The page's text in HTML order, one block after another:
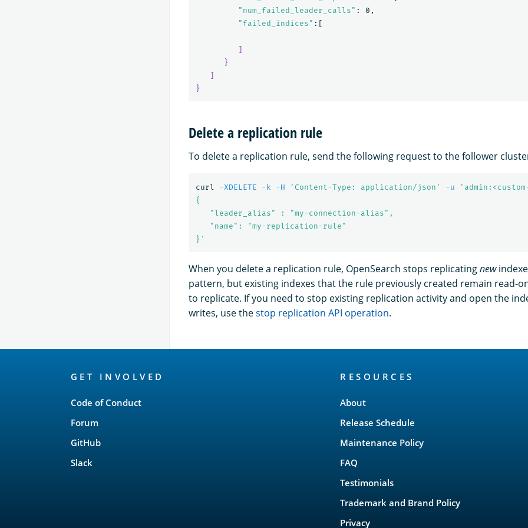
"num_failed_leader_calls" : 0,
"failed_indices" :[
]
}
]
}
Delete a replication rule
To delete a replication rule, send the following request to the follower
curl -XDELETE -k -H 'Content-Type: application/json' -u
{
   "leader_alias" : "my-connection-alias",
   "name": "my-replication-rule"
}'
When you delete a replication rule, OpenSearch stops replicatingnew
pattern, but existing indexes that the rule previously created remain read-
to replicate. If you need to stop existing replication activity and open the
writes, use thestop replication API operation.
GET INVOLVED
Code of Conduct
Forum
GitHub
Slack
RESOURCES
About
Release Schedule
Maintenance Policy
FAQ
Testimonials
Trademark and Brand Policy
Privacy